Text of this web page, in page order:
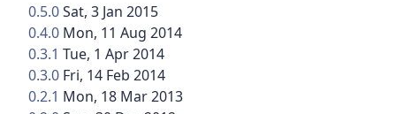
0.5.0Sat, 3 Jan 2015
0.4.0 Mon, 11 Aug 2014
0.3.1 Tue, 1 Apr 2014
0.3.0 Fri, 14 Feb 2014
0.2.1 Mon, 18 Mar 2013